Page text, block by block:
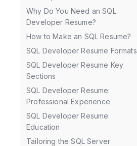
Why Do You Need an SQL
Developer Resume?
How to Make an SQL Resume?
SQL Developer Resume Formats
SQL Developer Resume Key
Sections
SQL Developer Resume:
Professional Experience
SQL Developer Resume:
Education
Tailoring the SQL Server